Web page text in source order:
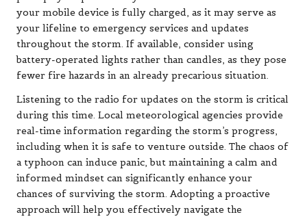
your mobile device is fully charged, as it may serve as
your lifeline to emergency services and updates
throughout the storm. If available, consider using
battery-operated lights rather than candles, as they pose
fewer fire hazards in an already precarious situation.
Listening to the radio for updates on the storm is critical
during this time. Local meteorological agencies provide
real-time information regarding the storm’s progress,
including when it is safe to venture outside. The chaos of
a typhoon can induce panic, but maintaining a calm and
informed mindset can significantly enhance your
chances of surviving the storm. Adopting a proactive
approach will help you effectively navigate the